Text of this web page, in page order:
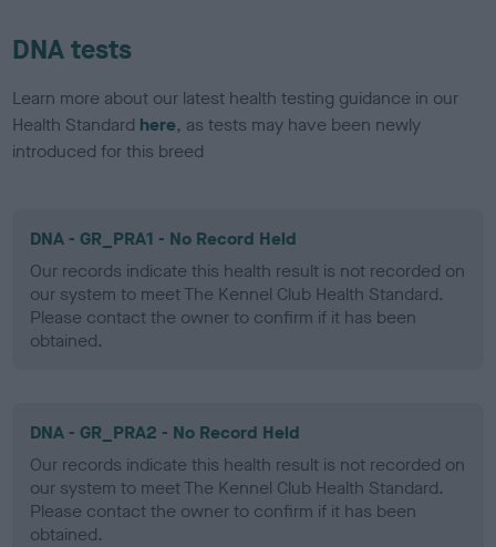
DNA tests
Learn more about our latest health testing guidance in our
Health Standard here, as tests may have been newly
introduced for this breed
DNA - GR_PRA1 - No Record Held
Our records indicate this health result is not recorded on
our system to meet The Kennel Club Health Standard.
Please contact the owner to confirm if it has been
obtained.
DNA - GR_PRA2 - No Record Held
Our records indicate this health result is not recorded on
our system to meet The Kennel Club Health Standard.
Please contact the owner to confirm if it has been
obtained.